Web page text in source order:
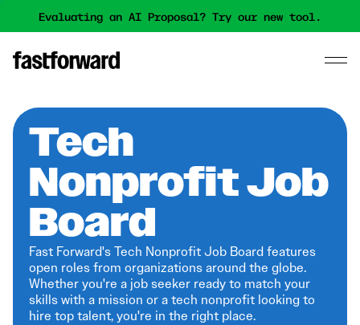
Evaluating an AI Proposal? Try our new tool.
Tech
Nonprofit Job
Board
Fast Forward's Tech Nonprofit Job Board features
open roles from organizations around the globe.
Whether you're a job seeker ready to match your
skills with a mission or a tech nonprofit looking to
hire top talent, you're in the right place.